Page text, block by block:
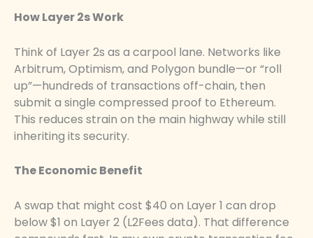
How Layer 2s Work
Think of Layer 2s as a carpool lane. Networks like
Arbitrum, Optimism, and Polygon bundle—or “roll
up”—hundreds of transactions off-chain, then
submit a single compressed proof to Ethereum.
This reduces strain on the main highway while still
inheriting its security.
The Economic Benefit
A swap that might cost $40 on Layer 1 can drop
below $1 on Layer 2 (L2Fees data). That difference